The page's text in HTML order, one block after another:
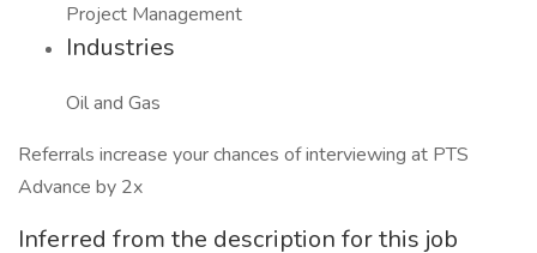
Project Management
Industries
Oil and Gas
Referrals increase your chances of interviewing at PTS
Advance by 2x
Inferred from the description for this job